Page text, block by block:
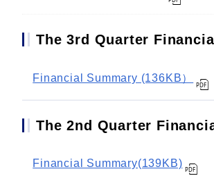
The 3rd Quarter
Financial Summary (136KB）
The 2nd Quarter
Financial Summary(139KB)